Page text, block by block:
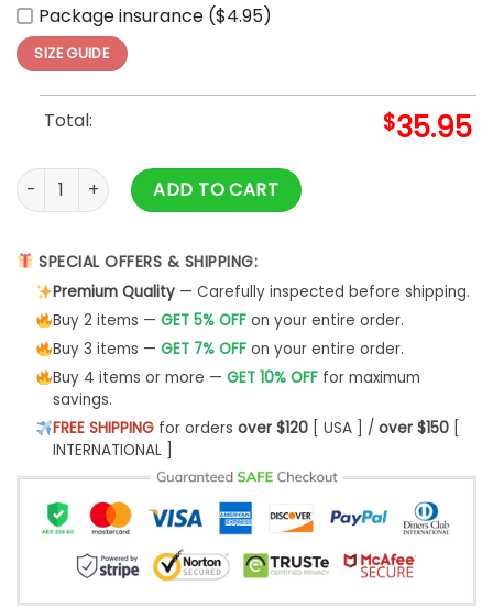
Package insurance ($4.95)
SIZE GUIDE
Total: $35.95
Chicago Cubs Independence Day Baseball Jersey 2025
ADD TO CART
SPECIAL OFFERS & SHIPPING:
Premium Quality— Carefully inspected before shipping.
Buy 2 items — GET 5% OFFon your entire order.
Buy 3 items — GET 7% OFFon your entire order.
Buy 4 items or more — GET 10% OFFfor maximum
savings.
FREE SHIPPINGfor orders over $120[ USA ] / over $150[
INTERNATIONAL ]